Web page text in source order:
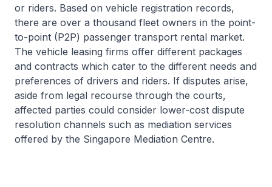
or riders. Based on vehicle registration records,
there are over a thousand fleet owners in the point-
to-point (P2P) passenger transport rental market.
The vehicle leasing firms offer different packages
and contracts which cater to the different needs and
preferences of drivers and riders. If disputes arise,
aside from legal recourse through the courts,
affected parties could consider lower-cost dispute
resolution channels such as mediation services
offered by the Singapore Mediation Centre.